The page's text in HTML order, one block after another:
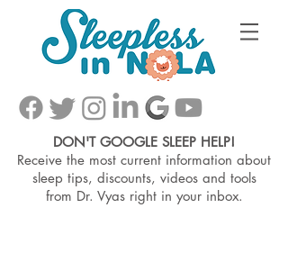
DON'T GOOGLE SLEEP HELP!
Receive the most current information about
sleep tips, discounts, videos and tools
from Dr. Vyas right in your inbox.